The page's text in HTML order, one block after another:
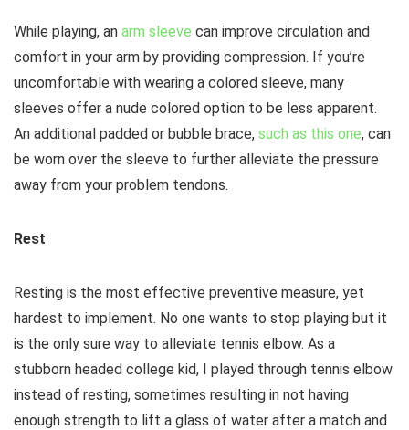
While playing, an arm sleeve can improve circulation and
comfort in your arm by providing compression. If you’re
uncomfortable with wearing a colored sleeve, many
sleeves offer a nude colored option to be less apparent.
An additional padded or bubble brace, such as this one, can
be worn over the sleeve to further alleviate the pressure
away from your problem tendons.
Rest
Resting is the most effective preventive measure, yet
hardest to implement. No one wants to stop playing but it
is the only sure way to alleviate tennis elbow. As a
stubborn headed college kid, I played through tennis elbow
instead of resting, sometimes resulting in not having
enough strength to lift a glass of water after a match and